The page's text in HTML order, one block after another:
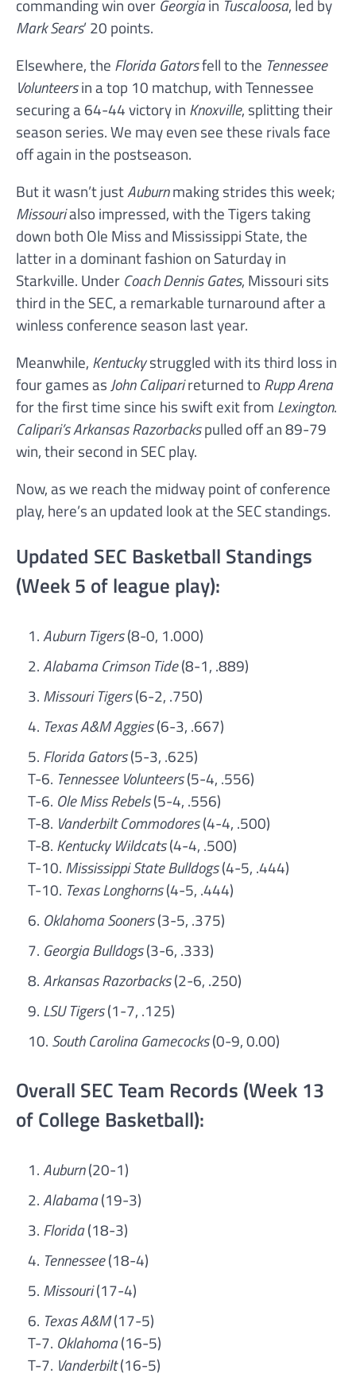
commanding win over Georgiain Tuscaloosa, led by
Mark Sears’ 20 points.
Elsewhere, the Florida Gatorsfell to the Tennessee
Volunteersin a top 10 matchup, with Tennessee
securing a 64-44 victory in Knoxville, splitting their
season series. We may even see these rivals face
off again in the postseason.
But it wasn’t justAuburnmaking strides this week;
Missourialso impressed, with the Tigers taking
down both Ole Miss and Mississippi State, the
latter in a dominant fashion on Saturday in
Starkville. Under Coach Dennis Gates, Missouri sits
third in the SEC, a remarkable turnaround after a
winless conference season last year.
Meanwhile, Kentuckystruggled with its third loss in
four games asJohn Caliparireturned to Rupp Arena
for the first time since his swift exit from Lexington.
Calipari’s Arkansas Razorbackspulled off an 89-79
win, their second in SEC play.
Now, as we reach the midway point of conference
play, here’s an updated look at the SEC standings.
Updated SEC Basketball Standings
(Week 5 of league play):
Auburn Tigers(8-0, 1.000)
Alabama Crimson Tide(8-1, .889)
Missouri Tigers(6-2, .750)
Texas A&M Aggies(6-3, .667)
Florida Gators(5-3, .625)
T-6. Tennessee Volunteers(5-4, .556)
T-6. Ole Miss Rebels(5-4, .556)
T-8. Vanderbilt Commodores(4-4, .500)
T-8. Kentucky Wildcats(4-4, .500)
T-10. Mississippi State Bulldogs(4-5, .444)
T-10. Texas Longhorns(4-5, .444)
Oklahoma Sooners(3-5, .375)
Georgia Bulldogs(3-6, .333)
Arkansas Razorbacks(2-6, .250)
LSU Tigers(1-7, .125)
South Carolina Gamecocks(0-9, 0.00)
Overall SEC Team Records (Week 13
of College Basketball):
Auburn(20-1)
Alabama(19-3)
Florida(18-3)
Tennessee(18-4)
Missouri(17-4)
Texas A&M(17-5)
T-7. Oklahoma(16-5)
T-7. Vanderbilt(16-5)